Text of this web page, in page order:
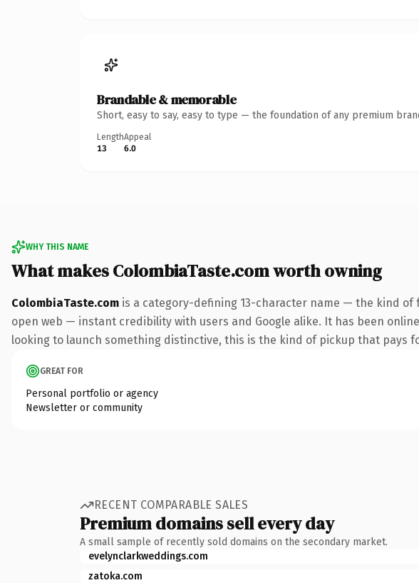
Brandable & memorable
Short, easy to say, easy to type — the foundation of any premium
Length
13
Appeal
6.0
WHY THIS NAME
What makes ColombiaTaste.com worth owning
ColombiaTaste.com is a category-defining 13-character name — the kind of
open web — instant credibility with users and Google alike. It has been
looking to launch something distinctive, this is the kind of pickup that pays
GREAT FOR
Personal portfolio or agency
Newsletter or community
RECENT COMPARABLE SALES
Premium domains sell every day
A small sample of recently sold domains on the secondary market.
evelynclarkweddings.com
zatoka.com